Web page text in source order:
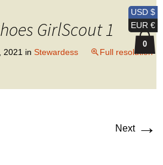
GirlScout 1
2021 inStewardess
Full resolution
Next →
USD $
EUR €
0